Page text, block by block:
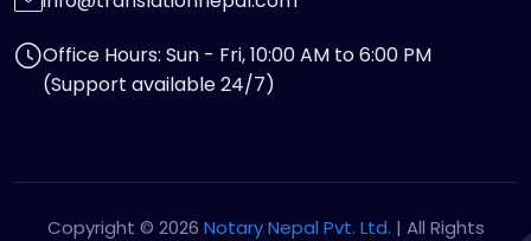
Office Hours: Sun - Fri, 10:00 AM to 6:00 PM
(Support available 24/7)
Copyright © 2026 Notary Nepal Pvt. Ltd. | All Rights